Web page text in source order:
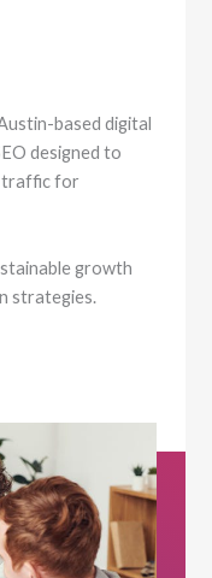
based digital
designed to
traffic for
growth
strategies.